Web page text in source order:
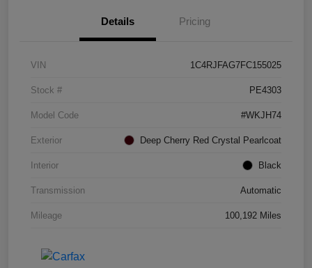
Details Pricing
VIN 1C4RJFAG7FC155025
Stock # PE4303
Model Code #WKJH74
Exterior Deep Cherry Red Crystal Pearlcoat
Interior Black
Transmission Automatic
Mileage 100,192 Miles